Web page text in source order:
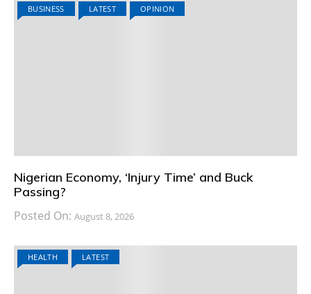
BUSINESS LATEST OPINION
Nigerian Economy, ‘Injury Time’ and Buck
Passing?
Posted On: August 8, 2026
HEALTH LATEST